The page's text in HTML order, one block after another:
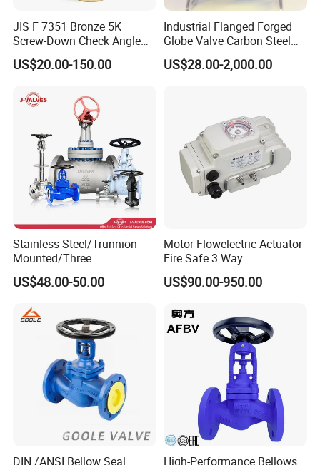
JIS F 7351 Bronze 5K
Screw-Down Check Angle
Globe Valve Marine Valve
US$20.00-150.00
Industrial Flanged Forged
Globe Valve Carbon Steel
Duplex Stainless Steel
US$28.00-2,000.00
Stainless Steel/Trunnion
Mounted/Three
Piece/Electric/Pneumatic/W
ater/Wafer/Industrial
Thread
Metal/Check/Gate/Ball
Valve for Water
US$48.00-50.00
Motor Flowelectric Actuator
Fire Safe 3 Way
PVC/Stainless Steel
Ball/Water Tank Float
Tank Actuator Smart
Motorized Actuator
US$90.00-950.00
DIN /ANSI Bellow Seal
High-Performance Bellows